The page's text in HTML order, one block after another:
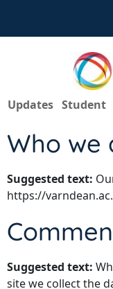
Updates Student
Who we
Suggested text:
https://
Suggested text:
site we collect the